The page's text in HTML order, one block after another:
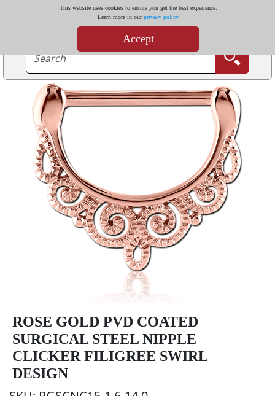
This website uses cookies to ensure you get the best experience.
Learn more in ourprivacy policy
Accept
ROSE GOLD PVD COATED
SURGICAL STEEL NIPPLE
CLICKER FILIGREE SWIRL
DESIGN